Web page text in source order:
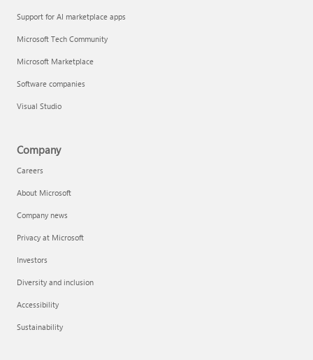
Support for AI marketplace apps
Microsoft Tech Community
Microsoft Marketplace
Software companies
Visual Studio
Company
Careers
About Microsoft
Company news
Privacy at Microsoft
Investors
Diversity and inclusion
Accessibility
Sustainability